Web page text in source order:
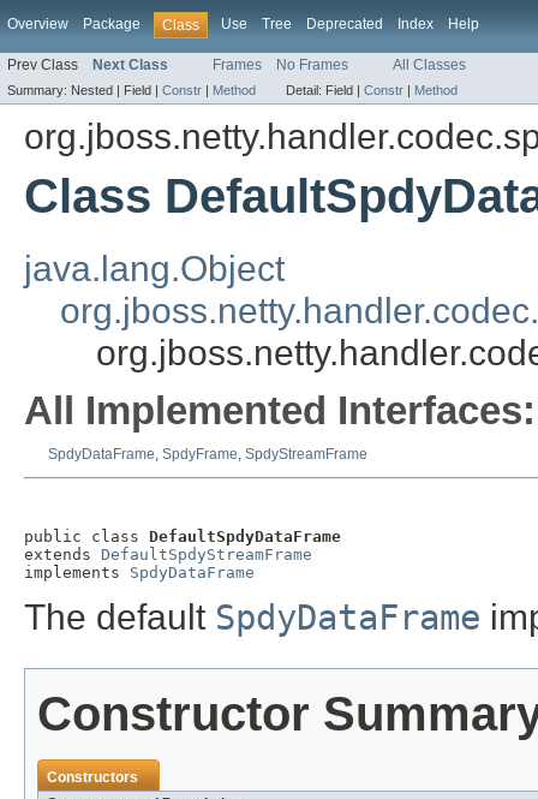
Overview Package Class Use Tree Deprecated Index Help
Prev Class Next Class Frames No Frames All Classes
Summary: Nested | Field | Constr | Method Detail: Field | Constr | Method
Class
java.lang.Object
All Implemented Interfaces:
SpdyDataFrame, SpdyFrame, SpdyStreamFrame
public class DefaultSpdyDataFrame
extends DefaultSpdyStreamFrame
implements SpdyDataFrame
The default SpdyDataFrame
Constructor
Constructors